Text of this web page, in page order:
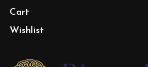
Cart
Wishlist